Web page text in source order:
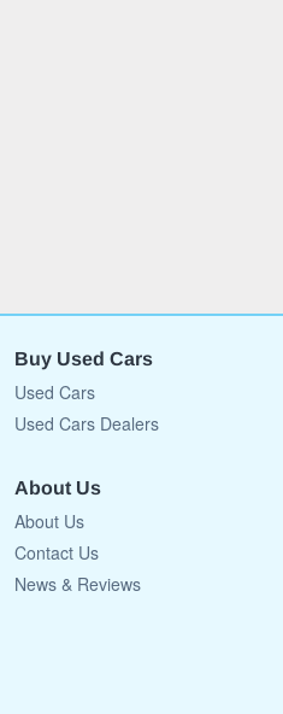
Buy Used Cars
Used Cars
Used Cars Dealers
About Us
About Us
Contact Us
News & Reviews